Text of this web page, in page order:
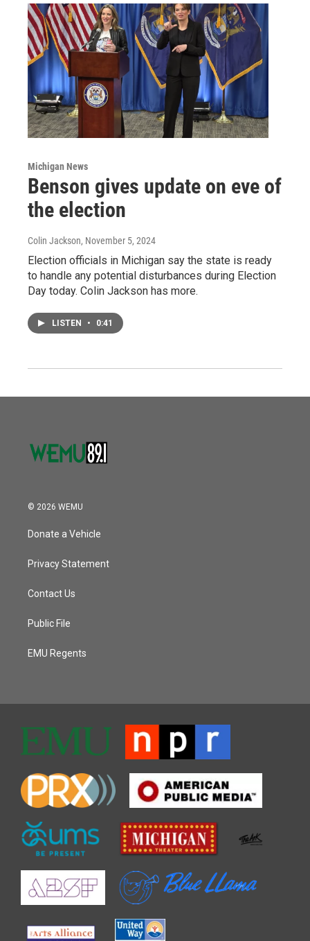
Michigan News
Benson gives update on eve of
the election
Colin Jackson, November 5, 2024
Election officials in Michigan say the state is ready
to handle any potential disturbances during Election
Day today. Colin Jackson has more.
LISTEN • 0:41
© 2026 WEMU
Donate a Vehicle
Privacy Statement
Contact Us
Public File
EMU Regents